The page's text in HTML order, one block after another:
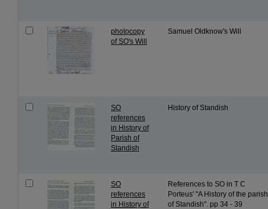
photocopy
of SO's Will
Samuel Oldknow's Will
SO
references
in History of
Parish of
Standish
History of Standish
SO
references
in History of
References to SO in T C
Porteus' "A History of the parish
of Standish". pp 34 - 39